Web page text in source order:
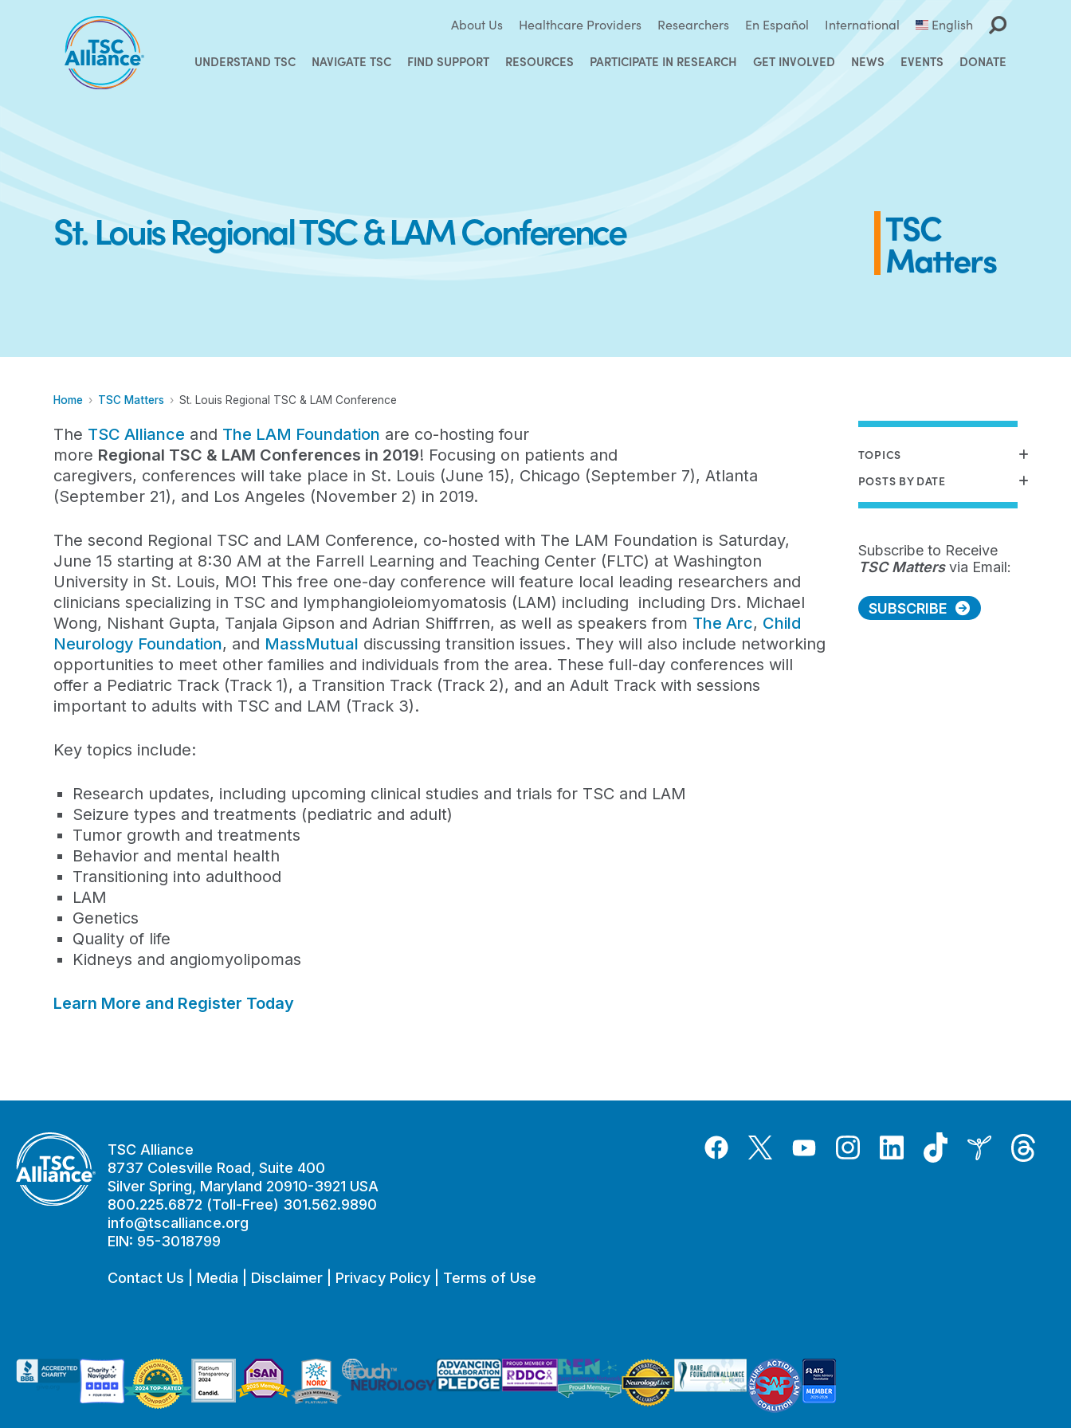
About Us Healthcare Providers Researchers En Español International English
UNDERSTAND TSC NAVIGATE TSC FIND SUPPORT RESOURCES PARTICIPATE IN RESEARCH GET INVOLVED NEWS EVENTS DONATE
St. Louis Regional TSC & LAM Conference TSC
Matters
Home TSC Matters St. Louis Regional TSC & LAM Conference
The TSC Alliance and The LAM Foundation are co-hosting four
more Regional TSC & LAM Conferences in 2019! Focusing on patients and
caregivers, conferenceswill take place in St. Louis (June 15), Chicago (September 7), Atlanta
(September 21), and Los Angeles (November 2) in 2019.
The second Regional TSC and LAM Conference, co-hosted with The LAM Foundation is Saturday,
June 15 starting at 8:30 AM at the Farrell Learning and Teaching Center (FLTC) at Washington
University in St. Louis, MO! This free one-day conference will feature local leading researchers and
clinicians specializing in TSC and lymphangioleiomyomatosis (LAM) including including Drs. Michael
Wong, Nishant Gupta, Tanjala Gipson and Adrian Shiffrren, as well as speakers from The Arc, Child
Neurology Foundation, and MassMutual discussing transition issues. They will also include networking
opportunities to meet other families and individuals from the area. These full-day conferences will
offer a Pediatric Track (Track 1), a Transition Track (Track 2), and an Adult Track with sessions
important to adults with TSC and LAM (Track 3).
Key topics include:
Research updates, including upcoming clinical studies and trials for TSC and LAM
Seizure types and treatments (pediatric and adult)
Tumor growth and treatments
Behavior and mental health
Transitioning into adulthood
LAM
Genetics
Quality of life
Kidneys and angiomyolipomas
Learn More and Register Today
TOPICS
POSTS BY DATE
Subscribe to Receive
TSC Mattersvia Email:
SUBSCRIBE
TSC Alliance
8737 Colesville Road, Suite 400
Silver Spring, Maryland 20910-3921 USA
800.225.6872 (Toll-Free) 301.562.9890
info@tscalliance.org
EIN: 95-3018799
Contact Us Media Disclaimer Privacy Policy Terms of Use
FacebookTwitterYouTubeInstagramLinkedInTiktok Inspire Threads